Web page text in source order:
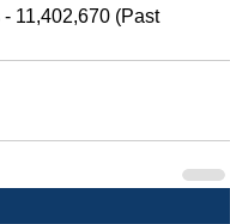
11,402,670 (Past